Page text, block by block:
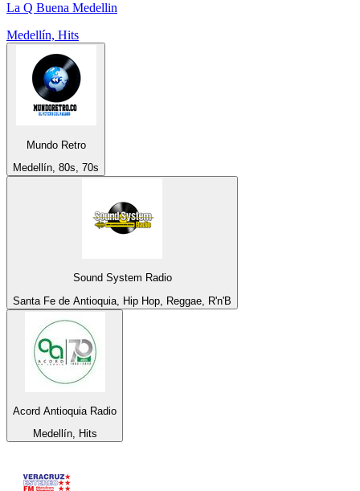
La Q Buena Medellin
Medellín, Hits
Mundo Retro
Medellín, 80s, 70s
Sound System Radio
Santa Fe de Antioquia, Hip Hop, Reggae, R'n'B
Acord Antioquia Radio
Medellín, Hits